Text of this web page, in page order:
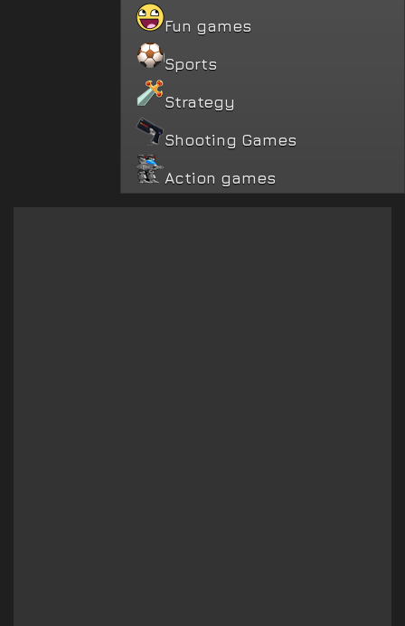
Fun games
Sports
Strategy
Shooting Games
Action games